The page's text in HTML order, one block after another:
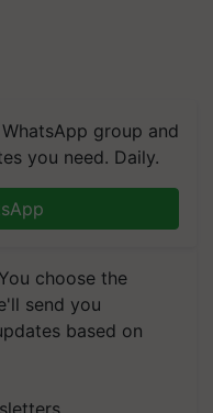
group and
you need. Daily.
choose the
send you
based on